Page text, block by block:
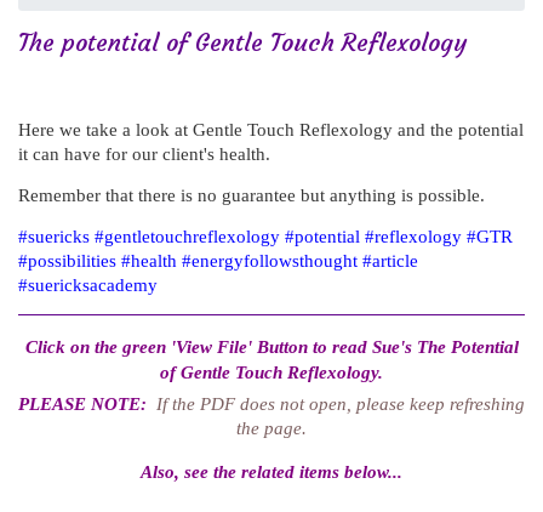
The potential of Gentle Touch Reflexology
Here we take a look at Gentle Touch Reflexology and the potential
it can have for our client's health.
Remember that there is no guarantee but anything is possible.
#suericks #gentletouchreflexology #potential #reflexology #GTR
#possibilities #health #energyfollowsthought #article
#suericksacademy
Click on the green 'View File' Button to read Sue's The Potential
of Gentle Touch Reflexology.
PLEASE NOTE:
If the PDF does not open, please keep refreshing
the page.
Also, see the related items below...